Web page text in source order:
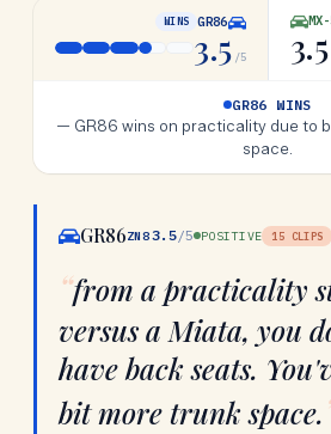
GR86
WINS
3.5 /5 3.5
GR86 WINS
— GR86 wins on practicality due to
space.
GR86ZN83.5/5 POSITIVE 15 CLIPS
“from a practicality
versus a Miata, you
have back seats.
bit more trunk space.